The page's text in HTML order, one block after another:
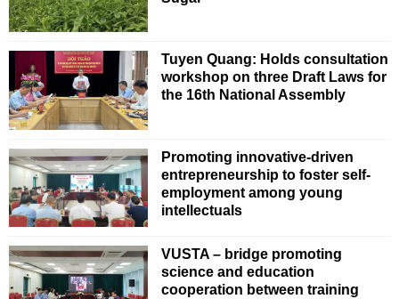
Tuyen Quang: Holds consultation
workshop on three Draft Laws for
the 16th National Assembly
Promoting innovative-driven
entrepreneurship to foster self-
employment among young
intellectuals
VUSTA – bridge promoting
science and education
cooperation between training